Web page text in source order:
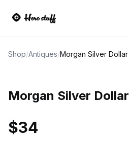
Shop/Antiques/Morgan Silver Dollar
Morgan Silver Dollar
$34